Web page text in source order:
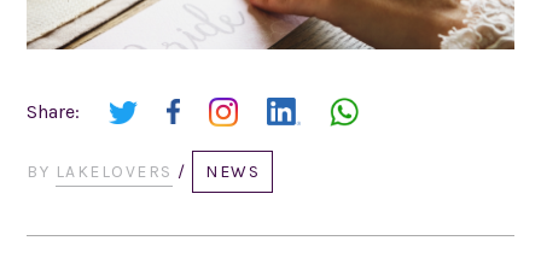
Share:
BY LAKELOVERS / NEWS